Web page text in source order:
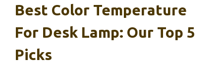
Best Color Temperature
For Desk Lamp: Our Top 5
Picks